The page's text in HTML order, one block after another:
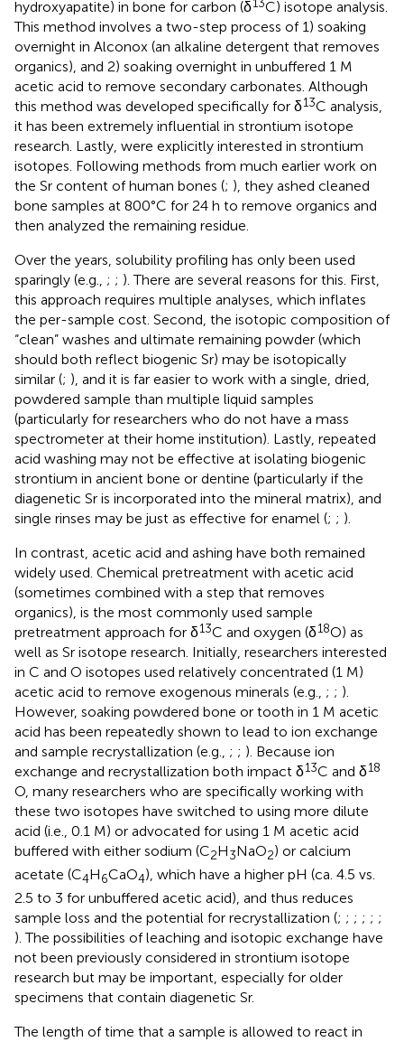
hydroxyapatite) in bone for carbon (δ
C) isotope analysis.
This method involves a two-step process of 1) soaking
overnight in Alconox (an alkaline detergent that removes
organics), and 2) soaking overnight in unbuffered 1 M
acetic acid to remove secondary carbonates. Although
this method was developed specifically for δ13C analysis,
it has been extremely influential in strontium isotope
research. Lastly, were explicitly interested in strontium
isotopes. Following methods from much earlier work on
the Sr content of human bones (; ), they ashed cleaned
bone samples at 800°C for 24 h to remove organics and
then analyzed the remaining residue.
Over the years, solubility profiling has only been used
sparingly (e.g., ; ; ). There are several reasons for this. First,
this approach requires multiple analyses, which inflates
the per-sample cost. Second, the isotopic composition of
“clean” washes and ultimate remaining powder (which
should both reflect biogenic Sr) may be isotopically
similar (; ), and it is far easier to work with a single, dried,
powdered sample than multiple liquid samples
(particularly for researchers who do not have a mass
spectrometer at their home institution). Lastly, repeated
acid washing may not be effective at isolating biogenic
strontium in ancient bone or dentine (particularly if the
diagenetic Sr is incorporated into the mineral matrix), and
single rinses may be just as effective for enamel (; ; ).
In contrast, acetic acid and ashing have both remained
widely used. Chemical pretreatment with acetic acid
(sometimes combined with a step that removes
organics), is the most commonly used sample
pretreatment approach for δ13C and oxygen (δ18O) as
well as Sr isotope research. Initially, researchers interested
in C and O isotopes used relatively concentrated (1 M)
acetic acid to remove exogenous minerals (e.g., ; ; ).
However, soaking powdered bone or tooth in 1 M acetic
acid has been repeatedly shown to lead to ion exchange
and sample recrystallization (e.g., ; ; ). Because ion
exchange and recrystallization both impact δ13C and δ18
O, many researchers who are specifically working with
these two isotopes have switched to using more dilute
acid (i.e., 0.1 M) or advocated for using 1 M acetic acid
buffered with either sodium (C2H3NaO2) or calcium
acetate (C4H6CaO4), which have a higher pH (ca. 4.5 vs.
2.5 to 3 for unbuffered acetic acid), and thus reduces
sample loss and the potential for recrystallization (; ; ; ; ; ;
). The possibilities of leaching and isotopic exchange have
not been previously considered in strontium isotope
research but may be important, especially for older
specimens that contain diagenetic Sr.
The length of time that a sample is allowed to react in